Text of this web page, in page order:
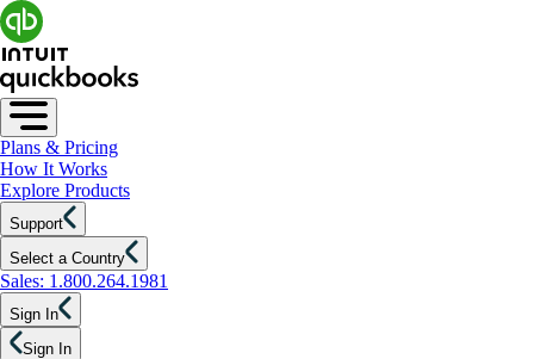
Plans & Pricing
How It Works
Explore Products
Support
Select a Country
Sales: 1.800.264.1981
Sign In
Sign In